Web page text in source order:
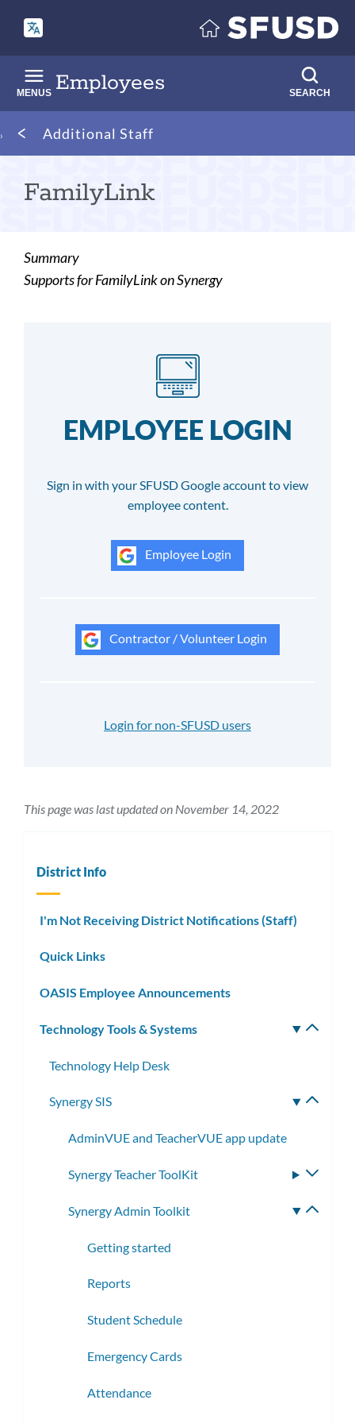
main
content
Employees
MENUS SEARCH
Breadcrumb
Additional Staff
FamilyLink
Summary
Supports for FamilyLink on Synergy
EMPLOYEE LOGIN
Sign in with your SFUSD Google account to view
employee content.
Employee Login
Contractor / Volunteer Login
Login for non-SFUSD users
This page was last updated on November 14, 2022
District Info
I'm Not Receiving District Notifications (Staff)
Quick Links
OASIS Employee Announcements
Technology Tools & Systems
Technology Help Desk
Synergy SIS
AdminVUE and TeacherVUE app update
Synergy Teacher ToolKit
Synergy Admin Toolkit
Getting started
Reports
Student Schedule
Emergency Cards
Attendance